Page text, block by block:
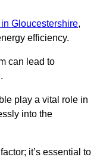
Gloucestershire,
efficiency.
can lead to
play a vital role in
into the
it’s essential to